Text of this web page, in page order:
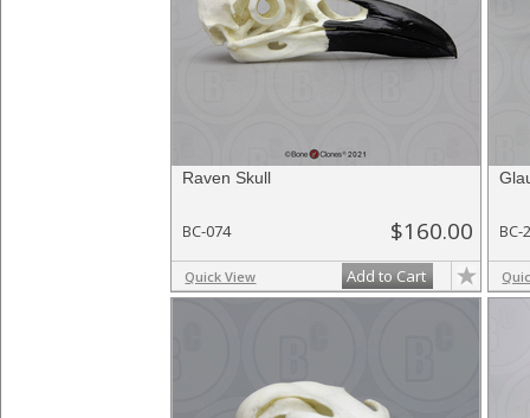
Raven Skull
BC-074 $160.00
Quick View Add to Cart
BC-